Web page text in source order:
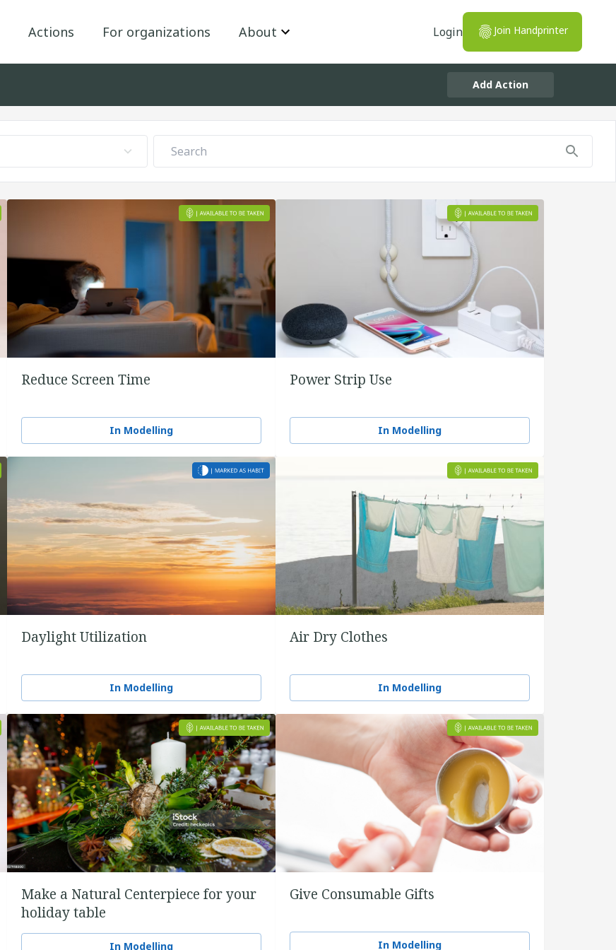
Actions For organizations About Login Join Handprinter
Add Action
Reduce Screen Time
In Modelling
Power Strip Use
In Modelling
Daylight Utilization
In Modelling
Air Dry Clothes
In Modelling
Make a Natural Centerpiece for your
holiday table
In Modelling
Give Consumable Gifts
In Modelling